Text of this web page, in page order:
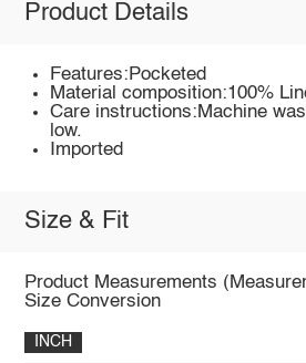
Product Details
Features:Pocketed
Material composition:100%
Care instructions:Machine
low.
Imported
Size & Fit
Product Measurements
Size Conversion
INCH